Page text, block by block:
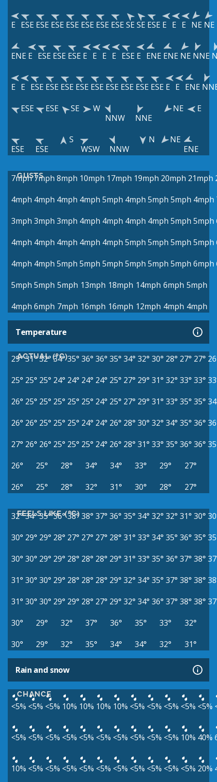
E ESE ESE ESE ESE ESE ESE ESESESE ESE E E E NE NE
ENE E ESE ESE ESE E E E E ESE E ENE ENE NE NNE
E E ESE ESE ESE ESE ESE ESE ESE ESE ESE E E ENE
ESE
ESE SE
W
NNW
NNE
NE E
ESE ESE
S
WSW
NNW
N
NE
ENE
GUSTS
7mph 7mph 8mph 10mph 17mph 19mph 20mph 21mph
4mph 4mph 4mph 4mph 5mph 4mph 5mph 5mph 4mph
3mph 3mph 3mph 4mph 4mph 4mph 4mph 5mph 5mph
4mph 4mph 4mph 4mph 4mph 5mph 5mph 5mph 5mph
4mph 4mph 5mph 5mph 5mph 5mph 5mph 5mph 6mph
5mph 5mph 5mph 13mph 18mph 14mph 6mph 5mph
4mph 6mph 7mph 16mph 16mph 12mph 4mph 4mph
Temperature
ACTUAL (°C)
29°31°32° 34°35° 36° 36° 35° 34° 32° 30° 28° 27° 27°
25° 25° 25° 24° 24° 24° 24° 25° 27° 29° 31° 32° 33° 33°
26° 25° 25° 25° 25° 25° 24° 25° 27° 29° 31° 33° 35° 35°
26° 26° 25° 25° 25° 24° 24° 26° 28° 30° 32° 34° 35° 36°
27° 26° 26° 25° 25° 25° 24° 26° 28° 31° 33° 35° 36° 36°
26°
25° 28° 34° 34° 33° 29°
27°
26°
25° 28° 32° 31° 30° 28° 27°
FEELS LIKE (°C)
32°34°35° 36°38°38° 37° 36° 35° 34° 32° 32° 31° 30°
30° 29° 29° 28° 27° 27° 27° 28° 31° 33° 34° 35° 36° 35°
30° 30° 29° 29° 28° 28° 28° 29° 31° 33° 35° 36° 37° 38°
31° 30° 30° 29° 28° 28° 28° 29° 32° 34° 35° 37° 38° 38°
31° 30° 30° 29° 29° 28° 27° 29° 32° 34° 36° 37° 38° 38°
30°
29° 32° 37° 36° 35° 33°
32°
30°
29° 32° 35° 34° 34° 32° 31°
Rain and snow
CHANCE
<5% <5% <5% 10% 10% 10% 10% <5% <5% <5% <5% <5%
<5% <5% <5% <5% <5% <5% <5% <5% <5% <5% 10% 40%
10% <5% <5% <5% <5% <5% <5% <5% <5% <5% <5% 20%